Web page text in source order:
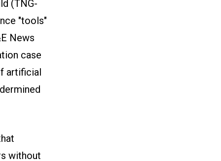
(TNG-
"tools"
News
case
artificial
without